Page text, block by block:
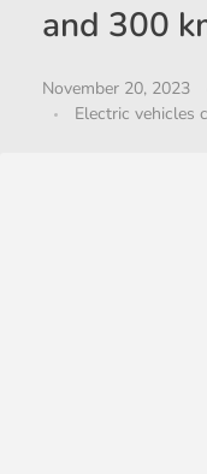
and 300
November 20, 2023
Electric vehicles